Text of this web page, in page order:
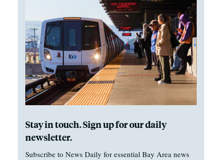
Stay in touch. Sign up for our daily
newsletter.
Subscribe to News Daily for essential Bay Area news